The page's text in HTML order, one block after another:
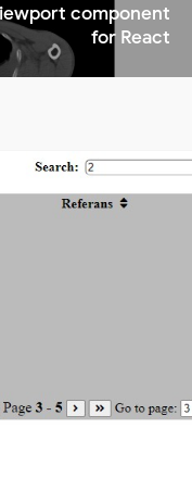
component
for React